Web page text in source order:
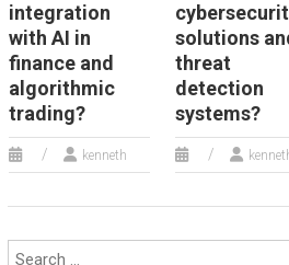
integration
with AI in
finance and
algorithmic
trading?
kenneth
solutions
threat
detection
systems?